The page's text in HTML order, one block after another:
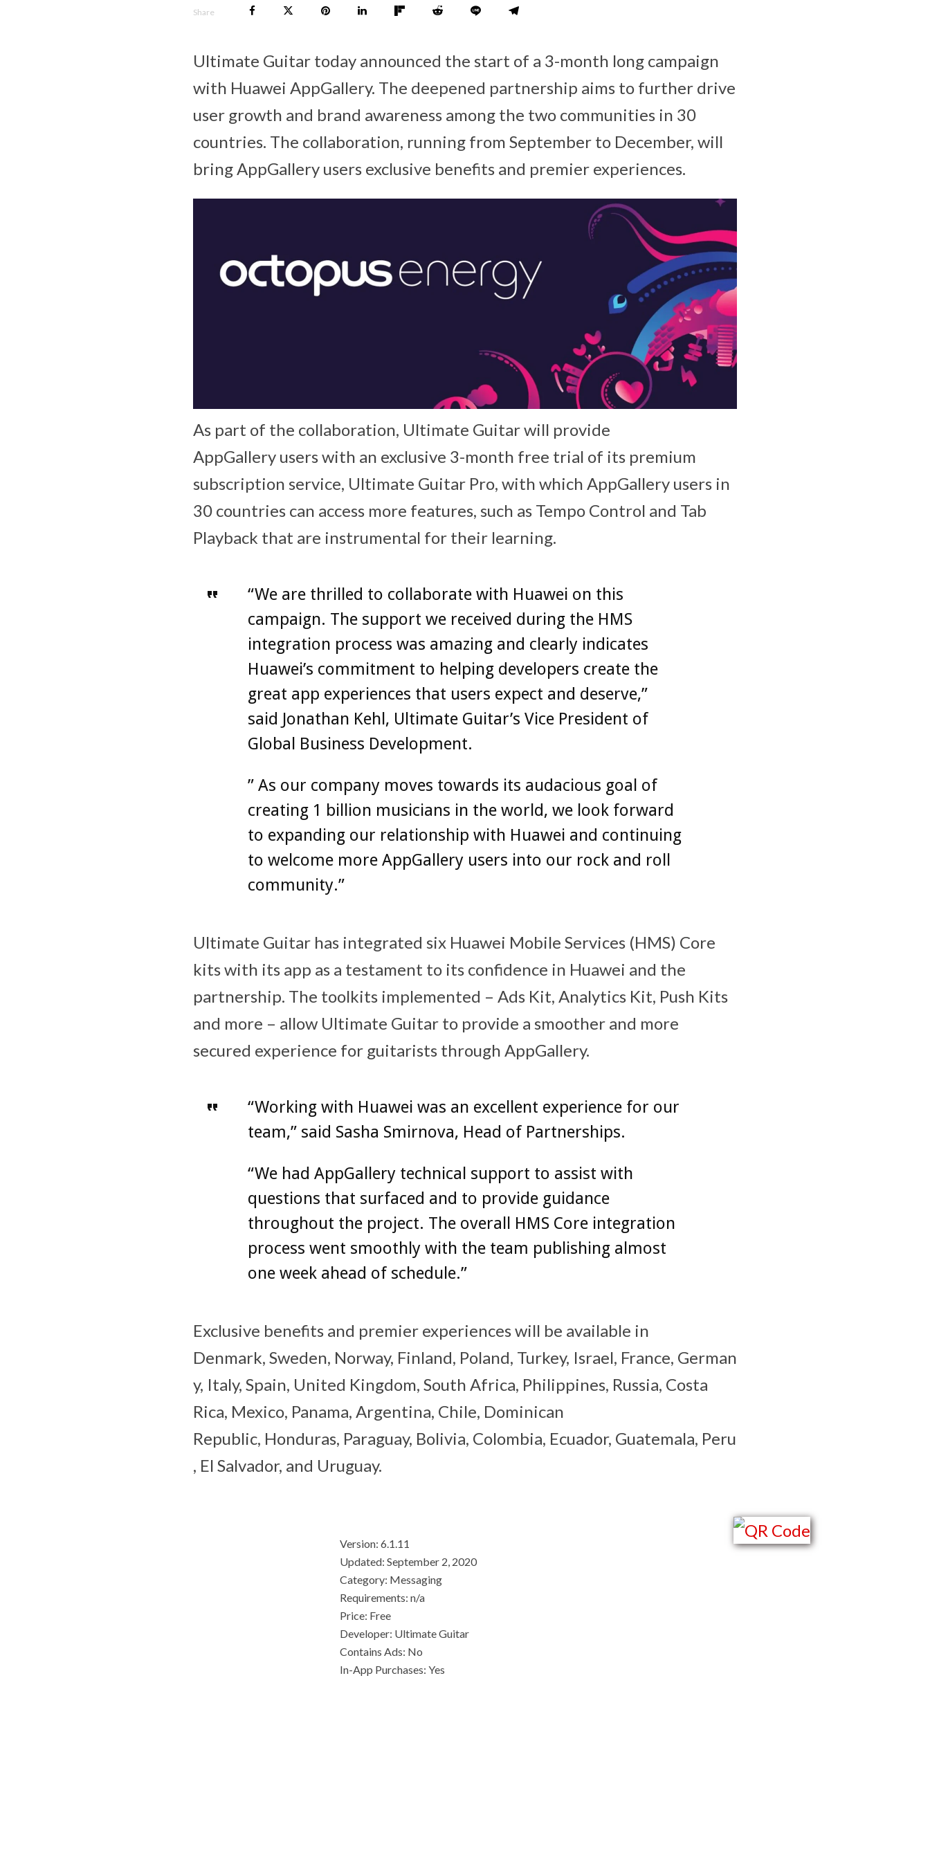
Share
Ultimate Guitar today announced the start of a 3-month long campaign
with Huawei AppGallery. The deepened partnership aims to further drive
user growth and brand awareness among the two communities in 30
countries. The collaboration, running from September to December, will
bring AppGallery users exclusive benefits and premier experiences.
As part of the collaboration, Ultimate Guitar will provide
AppGallery users with an exclusive 3-month free trial of its premium
subscription service, Ultimate Guitar Pro, with which AppGallery users in
30 countries can access more features, such as Tempo Control and Tab
Playback that are instrumental for their learning.
“We are thrilled to collaborate with Huawei on this
campaign. The support we received during the HMS
integration process was amazing and clearly indicates
Huawei’s commitment to helping developers create the
great app experiences that users expect and deserve,”
said Jonathan Kehl, Ultimate Guitar’s Vice President of
Global Business Development.
” As our company moves towards its audacious goal of
creating 1 billion musicians in the world, we look forward
to expanding our relationship with Huawei and continuing
to welcome more AppGallery users into our rock and roll
community.”
Ultimate Guitar has integrated six Huawei Mobile Services (HMS) Core
kits with its app as a testament to its confidence in Huawei and the
partnership. The toolkits implemented – Ads Kit, Analytics Kit, Push Kits
and more – allow Ultimate Guitar to provide a smoother and more
secured experience for guitarists through AppGallery.
“Working with Huawei was an excellent experience for our
team,” said Sasha Smirnova, Head of Partnerships.
“We had AppGallery technical support to assist with
questions that surfaced and to provide guidance
throughout the project. The overall HMS Core integration
process went smoothly with the team publishing almost
one week ahead of schedule.”
Exclusive benefits and premier experiences will be available in
Denmark, Sweden, Norway, Finland, Poland, Turkey, Israel, France, German
y, Italy, Spain, United Kingdom, South Africa, Philippines, Russia, Costa
Rica, Mexico, Panama, Argentina, Chile, Dominican
Republic, Honduras, Paraguay, Bolivia, Colombia, Ecuador, Guatemala, Peru
, El Salvador, and Uruguay.
Version: 6.1.11
Updated: September 2, 2020
Category: Messaging
Requirements: n/a
Price: Free
Developer: Ultimate Guitar
Contains Ads: No
In-App Purchases: Yes